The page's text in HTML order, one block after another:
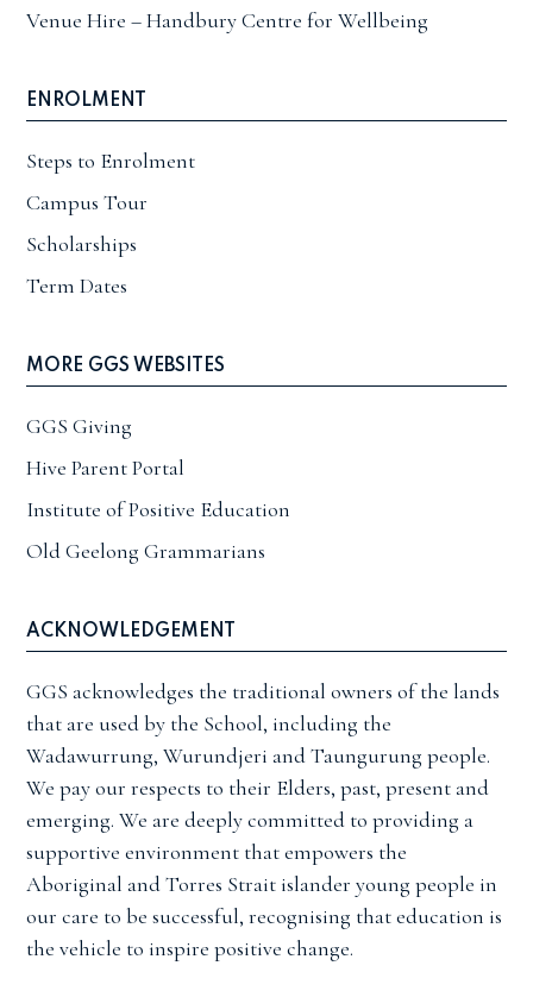
Venue Hire – Handbury Centre for Wellbeing
ENROLMENT
Steps to Enrolment
Campus Tour
Scholarships
Term Dates
MORE GGS WEBSITES
GGS Giving
Hive Parent Portal
Institute of Positive Education
Old Geelong Grammarians
ACKNOWLEDGEMENT
GGS acknowledges the traditional owners of the lands
that are used by the School, including the
Wadawurrung, Wurundjeri and Taungurung people.
We pay our respects to their Elders, past, present and
emerging. We are deeply committed to providing a
supportive environment that empowers the
Aboriginal and Torres Strait islander young people in
our care to be successful, recognising that education is
the vehicle to inspire positive change.